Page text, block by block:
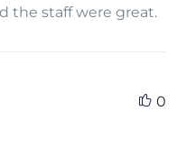
the staff were great.
0